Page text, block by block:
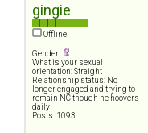
gingie
Offline
Gender:
What is your sexual
orientation: Straight
Relationship status: No
longer engaged and trying to
remain NC though he hoovers
daily
Posts: 1093